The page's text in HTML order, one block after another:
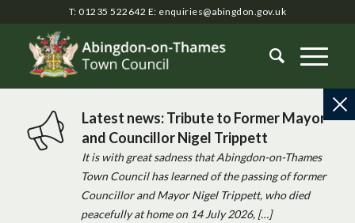
T: 01235 522642 E: enquiries@abingdon.gov.uk
Latest news: Tribute to Former Mayor
and Councillor Nigel Trippett
It is with great sadness that Abingdon-on-Thames
Town Council has learned of the passing of former
Councillor and Mayor Nigel Trippett, who died
peacefully at home on 14 July 2026, […]